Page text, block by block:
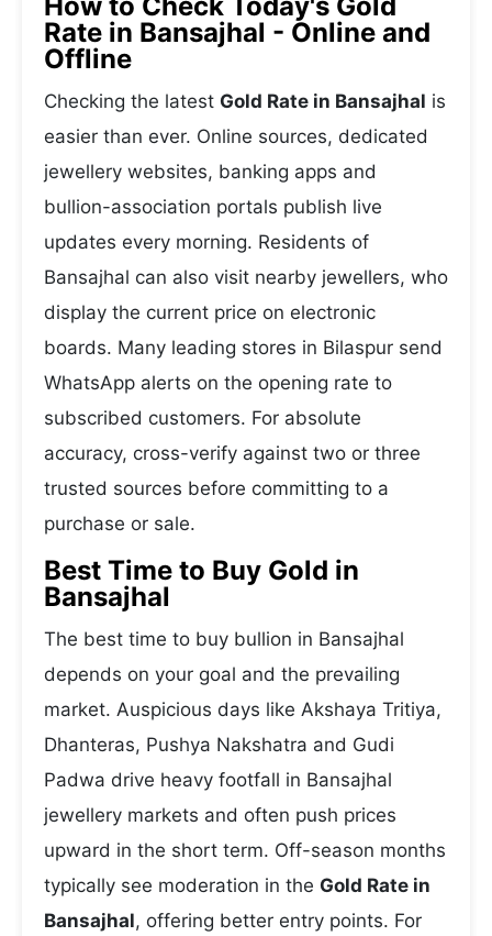
Rate in Bansajhal - Online and
Offline
Checking the latest Gold Rate in Bansajhal is
easier than ever. Online sources, dedicated
jewellery websites, banking apps and
bullion-association portals publish live
updates every morning. Residents of
Bansajhal can also visit nearby jewellers, who
display the current price on electronic
boards. Many leading stores in Bilaspur send
WhatsApp alerts on the opening rate to
subscribed customers. For absolute
accuracy, cross-verify against two or three
trusted sources before committing to a
purchase or sale.
Best Time to Buy Gold in
Bansajhal
The best time to buy bullion in Bansajhal
depends on your goal and the prevailing
market. Auspicious days like Akshaya Tritiya,
Dhanteras, Pushya Nakshatra and Gudi
Padwa drive heavy footfall in Bansajhal
jewellery markets and often push prices
upward in the short term. Off-season months
typically see moderation in the Gold Rate in
Bansajhal, offering better entry points. For